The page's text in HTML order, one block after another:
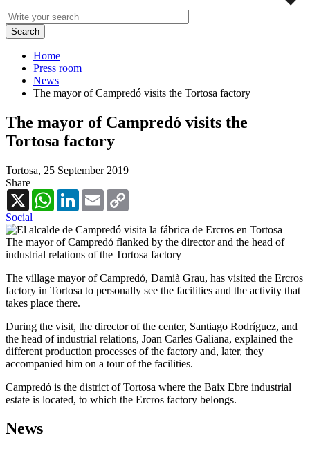
Home
Press room
News
The mayor of Campredó visits the Tortosa factory
The mayor of Campredó visits the
Tortosa factory
Tortosa, 25 September 2019
Share
X
WhatsAppLinkedInEmail
Social
The mayor of Campredó flanked by the director and the head of
industrial relations of the Tortosa factory
The village mayor of Campredó, Damià Grau, has visited the Ercros
factory in Tortosa to personally see the facilities and the activity that
takes place there.
During the visit, the director of the center, Santiago Rodríguez, and
the head of industrial relations, Joan Carles Galiana, explained the
different production processes of the factory and, later, they
accompanied him on a tour of the facilities.
Campredó is the district of Tortosa where the Baix Ebre industrial
estate is located, to which the Ercros factory belongs.
News